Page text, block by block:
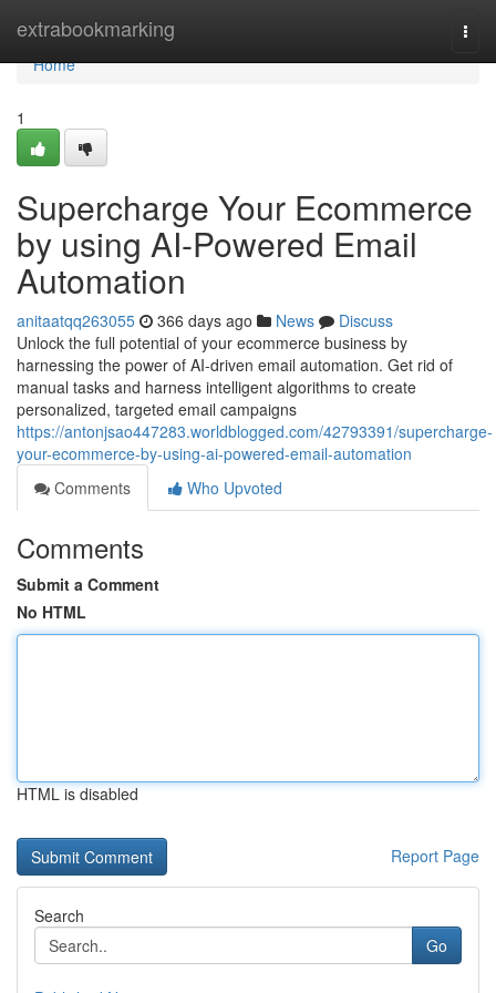
extrabookmarking
Home
Home
1
Supercharge Your Ecommerce
by using AI-Powered Email
Automation
anitaatqq263055 366 days ago News
Discuss
Unlock the full potential of your ecommerce business by
harnessing the power of AI-driven email automation. Get rid of
manual tasks and harness intelligent algorithms to create
personalized, targeted email campaigns
https://antonjsao447283.worldblogged.com/42793391/supercharge-
your-ecommerce-by-using-ai-powered-email-automation
Comments
Who Upvoted
Comments
Submit a Comment
No HTML
HTML is disabled
Report Page
Search
Go